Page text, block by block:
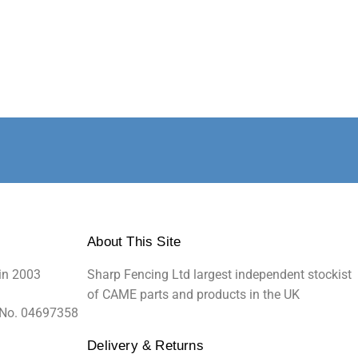
2003
04697358
About This Site
Sharp Fencing Ltd largest independent stockist
of CAME parts and products in the UK
Delivery & Returns